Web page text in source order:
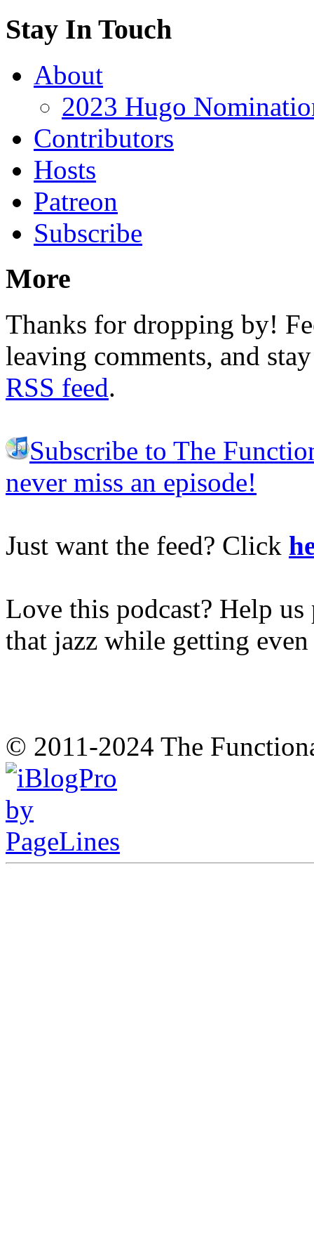
Stay In Touch
About
2023 Hugo
Contributors
Hosts
Patreon
Subscribe
More
Thanks for dropping by!
leaving comments, and
RSS feed.
Subscribe to The
never miss an episode!
Just want the feed? Click
Love this podcast? Help
that jazz while getting
© 2011-2024 The